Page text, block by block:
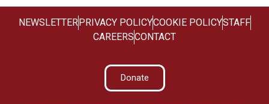
NEWSLETTERPRIVACY POLICYCOOKIE POLICYSTAFF
CAREERSCONTACT
Donate